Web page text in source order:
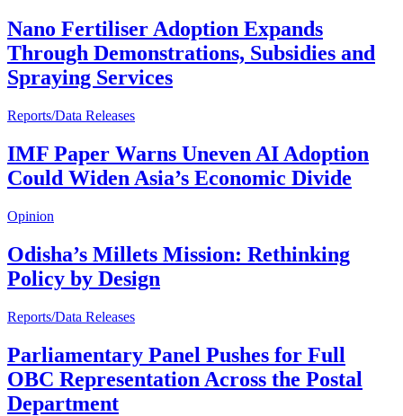
Nano Fertiliser Adoption Expands
Through Demonstrations, Subsidies and
Spraying Services
Reports/Data Releases
IMF Paper Warns Uneven AI Adoption
Could Widen Asia’s Economic Divide
Opinion
Odisha’s Millets Mission: Rethinking
Policy by Design
Reports/Data Releases
Parliamentary Panel Pushes for Full
OBC Representation Across the Postal
Department